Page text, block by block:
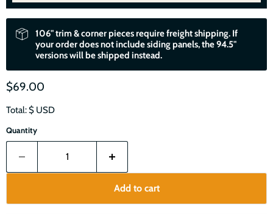
106" trim & corner pieces require freight shipping. If
your order does not include siding panels, the 94.5"
versions will be shipped instead.
$69.00
Total: $ USD
Quantity
Add to cart